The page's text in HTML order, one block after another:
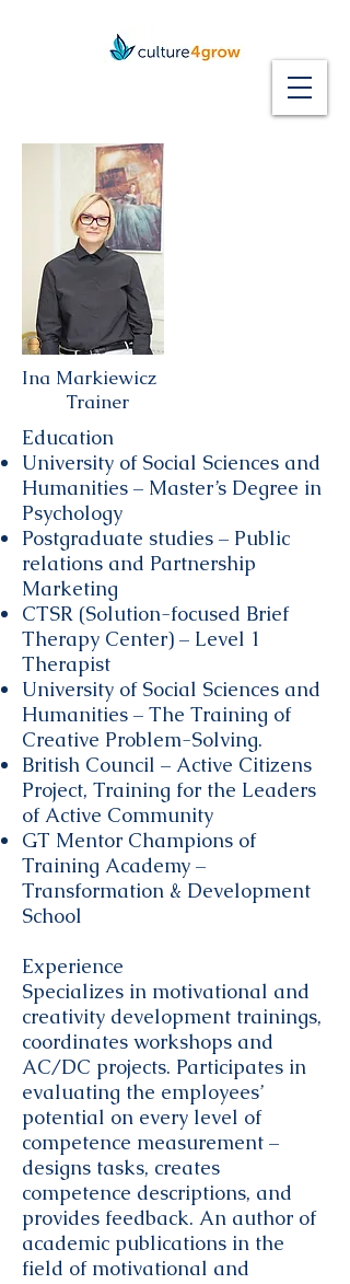
Ina Markiewicz
Trainer
Education
University of Social Sciences and
Humanities – Master’s Degree in
Psychology
Postgraduate studies – Public
relations and Partnership
Marketing
CTSR (Solution-focused Brief
Therapy Center) – Level 1
Therapist
University of Social Sciences and
Humanities – The Training of
Creative Problem-Solving.
British Council – Active Citizens
Project, Training for the Leaders
of Active Community
GT Mentor Champions of
Training Academy –
Transformation & Development
School
Experience
Specializes in motivational and
creativity development trainings,
coordinates workshops and
AC/DC projects. Participates in
evaluating the employees’
potential on every level of
competence measurement –
designs tasks, creates
competence descriptions, and
provides feedback. An author of
academic publications in the
field of motivational and